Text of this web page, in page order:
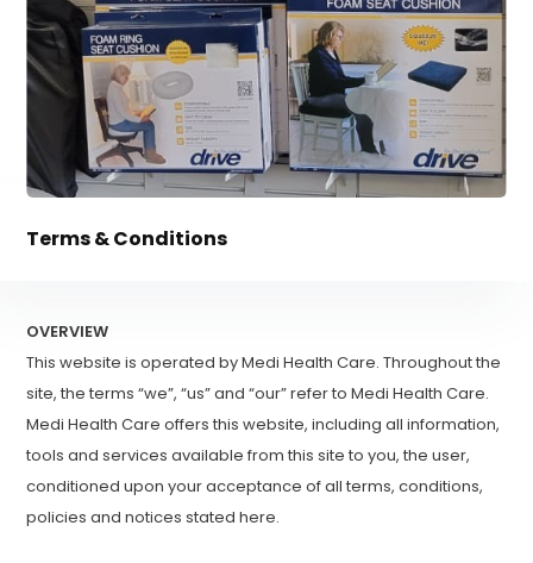
Terms & Conditions
OVERVIEW
This website is operated by Medi Health Care. Throughout the
site, the terms “we”, “us” and “our” refer to Medi Health Care.
Medi Health Care offers this website, including all information,
tools and services available from this site to you, the user,
conditioned upon your acceptance of all terms, conditions,
policies and notices stated here.